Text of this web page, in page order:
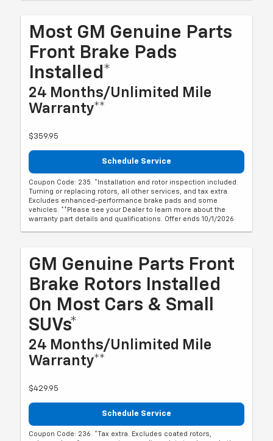
Most GM Genuine Parts
Front Brake Pads
Installed*
24 Months/Unlimited Mile
Warranty**
$359.95
Schedule Service
Coupon Code: 235. *Installation and rotor inspection included.
Turning or replacing rotors, all other services, and tax extra.
Excludes enhanced-performance brake pads and some
vehicles. **Please see your Dealer to learn more about the
warranty part details and qualifications. Offer ends 10/1/2026
GM Genuine Parts Front
Brake Rotors Installed
On Most Cars & Small
SUVs*
24 Months/Unlimited Mile
Warranty**
$429.95
Schedule Service
Coupon Code: 236. *Tax extra. Excludes coated rotors,